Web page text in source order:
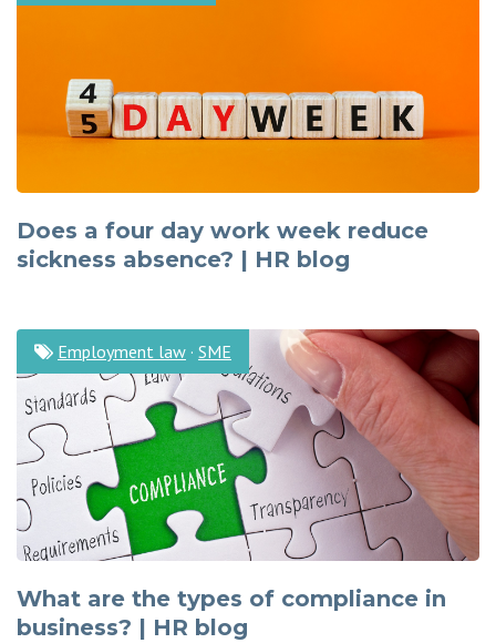
Does a four day work week reduce
sickness absence? | HR blog
What are the types of compliance in
business? | HR blog
Employment law · SME